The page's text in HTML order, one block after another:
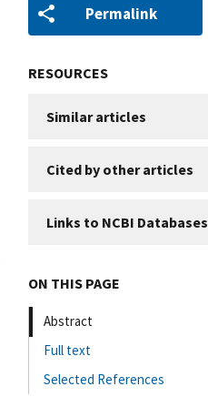
Permalink
RESOURCES
Similar articles
Cited by other articles
Links to NCBI Databases
ON THIS PAGE
Abstract
Full text
Selected References